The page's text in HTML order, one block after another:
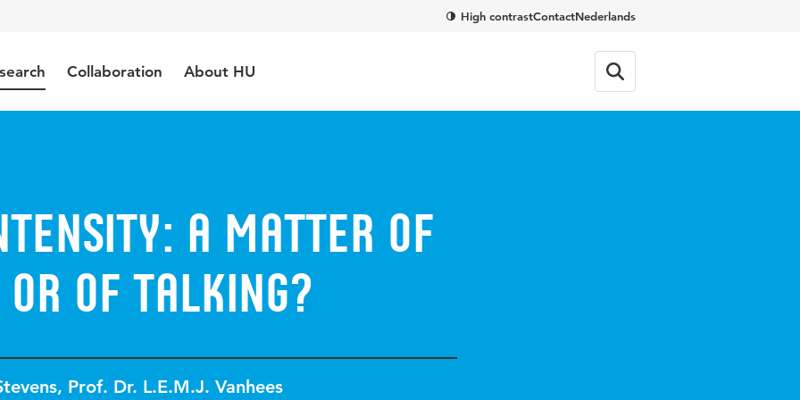
High contrastContactNederlands
Collaboration About HU
a matter of
or of talking?
, Prof. Dr. L.E.M.J. Vanhees